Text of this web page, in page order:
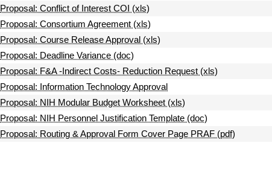
Proposal: Conflict of Interest COI (xls)
Proposal: Consortium Agreement (xls)
Proposal: Course Release Approval (xls)
Proposal: Deadline Variance (doc)
Proposal: F&A -Indirect Costs- Reduction Request (xls)
Proposal: Information Technology Approval
Proposal: NIH Modular Budget Worksheet (xls)
Proposal: NIH Personnel Justification Template (doc)
Proposal: Routing & Approval Form Cover Page PRAF (pdf)